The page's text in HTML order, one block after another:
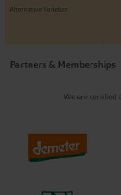
Alternative Varieties
Partners & Memberships
We are certified